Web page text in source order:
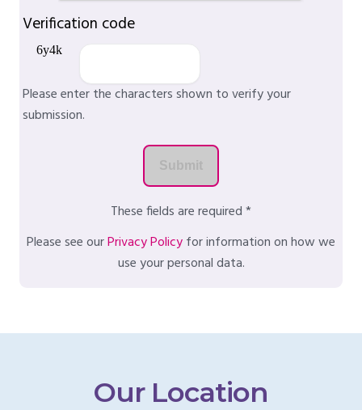
Verification code
Please enter the characters shown to verify your
submission.
These fields are required *
Please see ourPrivacy Policyfor information on how we
use your personal data.
Our Location